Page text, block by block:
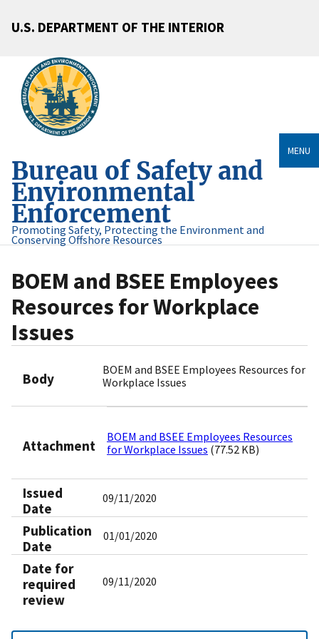
U.S. DEPARTMENT OF THE INTERIOR
Bureau of Safety and
Environmental
Enforcement
Promoting Safety, Protecting the Environment and
Conserving Offshore Resources
MENU
BOEM and BSEE Employees
Resources for Workplace
Issues
Body
BOEM and BSEE Employees Resources for
Workplace Issues
Attachment
BOEM and BSEE Employees Resources
for Workplace Issues (77.52 KB)
Issued
Date
09/11/2020
Publication
Date
01/01/2020
Date for
required
review
09/11/2020